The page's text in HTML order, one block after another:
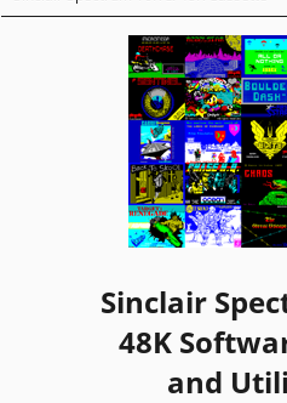
Sinclair
48K
and